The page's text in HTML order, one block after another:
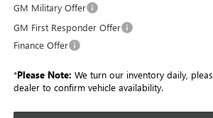
GM Military Offer
GM First Responder Offer
Finance Offer
*Please Note: We turn our inventory daily,
dealer to confirm vehicle availability.